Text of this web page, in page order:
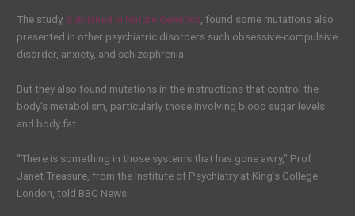
The study, published in Nature Genetics, found some mutations also
presented in other psychiatric disorders such obsessive-compulsive
disorder, anxiety, and schizophrenia.
But they also found mutations in the instructions that control the
body’s metabolism, particularly those involving blood sugar levels
and body fat.
“There is something in those systems that has gone awry,” Prof
Janet Treasure, from the Institute of Psychiatry at King’s College
London, told BBC News.